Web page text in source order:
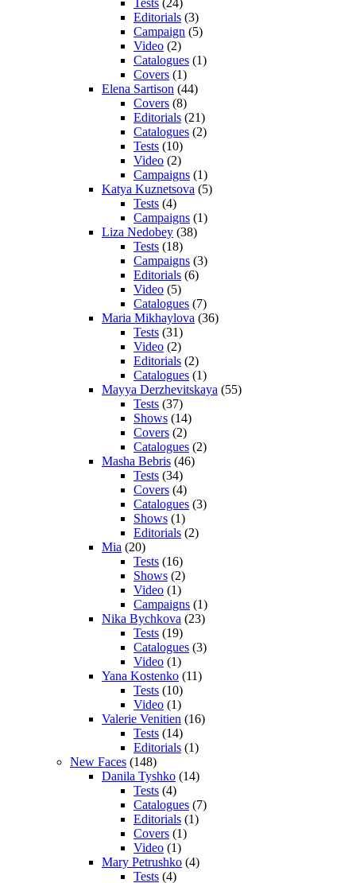
Editorials (3)
Campaign (5)
Video (2)
Catalogues (1)
Covers (1)
Elena Sartison (44)
Covers (8)
Editorials (21)
Catalogues (2)
Tests (10)
Video (2)
Campaigns (1)
Katya Kuznetsova (5)
Tests (4)
Campaigns (1)
Liza Nedobey (38)
Tests (18)
Campaigns (3)
Editorials (6)
Video (5)
Catalogues (7)
Maria Mikhaylova (36)
Tests (31)
Video (2)
Editorials (2)
Catalogues (1)
Mayya Derzhevitskaya (55)
Tests (37)
Shows (14)
Covers (2)
Catalogues (2)
Masha Bebris (46)
Tests (34)
Covers (4)
Catalogues (3)
Shows (1)
Editorials (2)
Mia (20)
Tests (16)
Shows (2)
Video (1)
Campaigns (1)
Nika Bychkova (23)
Tests (19)
Catalogues (3)
Video (1)
Yana Kostenko (11)
Tests (10)
Video (1)
Valerie Venitien (16)
Tests (14)
Editorials (1)
New Faces (148)
Danila Tyshko (14)
Tests (4)
Catalogues (7)
Editorials (1)
Covers (1)
Video (1)
Mary Petrushko (4)
Tests (4)